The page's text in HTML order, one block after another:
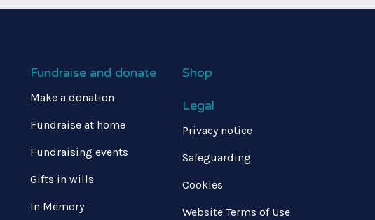
Fundraise and donate
Make a donation
Fundraise at home
Fundraising events
Gifts in wills
In Memory
Shop
Legal
Privacy notice
Safeguarding
Cookies
Website Terms of Use